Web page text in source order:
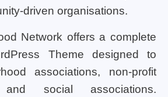
driven organisations.
Network offers a complete
Theme designed to
associations, non-profit
and social associations.